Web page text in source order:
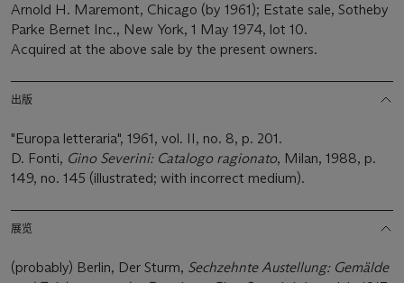
Arnold H. Maremont, Chicago (by 1961); Estate sale, Sotheby
Parke Bernet Inc., New York, 1 May 1974, lot 10.
Acquired at the above sale by the present owners.
出版
"Europa letteraria", 1961, vol. II, no. 8, p. 201.
D. Fonti, Gino Severini: Catalogo ragionato, Milan, 1988, p.
149, no. 145 (illustrated; with incorrect medium).
展览
(probably) Berlin, Der Sturm, Sechzehnte Austellung: Gemälde